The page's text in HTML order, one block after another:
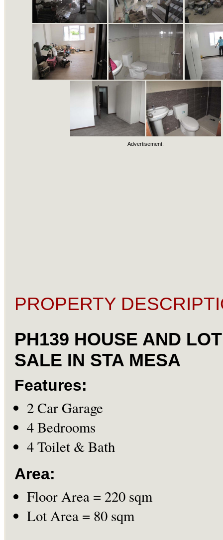
Advertisement:
PROPERTY
PH139 HOUSE AND
SALE IN STA MESA
Features:
2 Car Garage
4 Bedrooms
4 Toilet & Bath
Area:
Floor Area = 220 sqm
Lot Area = 80 sqm